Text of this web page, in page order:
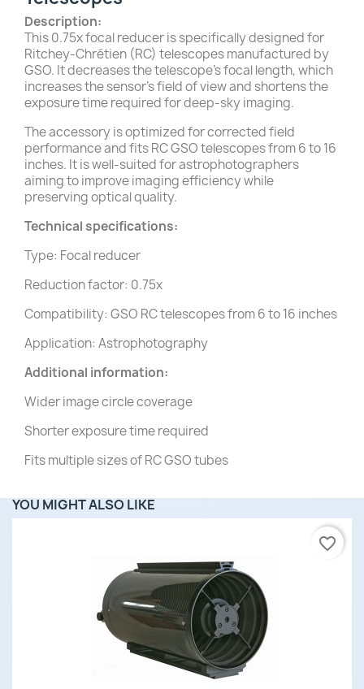
Description:
This 0.75x focal reducer is specifically designed for
Ritchey-Chrétien (RC) telescopes manufactured by
GSO. It decreases the telescope’s focal length, which
increases the sensor's field of view and shortens the
exposure time required for deep-sky imaging.
The accessory is optimized for corrected field
performance and fits RC GSO telescopes from 6 to 16
inches. It is well-suited for astrophotographers
aiming to improve imaging efficiency while
preserving optical quality.
Technical specifications:
Type: Focal reducer
Reduction factor: 0.75x
Compatibility: GSO RC telescopes from 6 to 16 inches
Application: Astrophotography
Additional information:
Wider image circle coverage
Shorter exposure time required
Fits multiple sizes of RC GSO tubes
YOU MIGHT ALSO LIKE
favorite_border